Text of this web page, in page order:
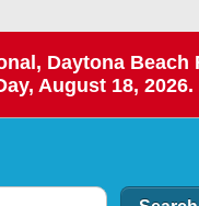
Daytona Beach
August 18, 2026.